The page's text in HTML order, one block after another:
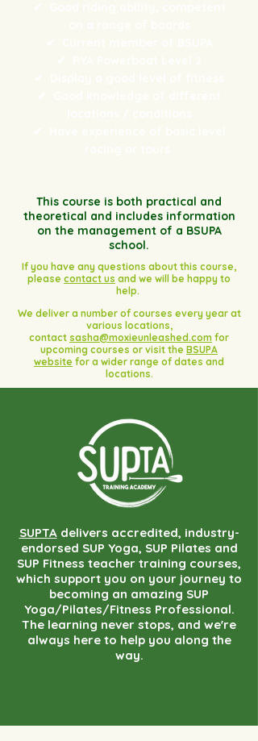
This course is both practical and
theoretical and includes information
on the management of a BSUPA
school.
If you have any questions about this course,
please contact us and we will be happy to
help.
We deliver a number of courses every year at
various locations,
contact sasha@moxieunleashed.com for
upcoming courses or visit the BSUPA
website for a wider range of dates and
locations.
SUPTAdelivers accredited, industry-
endorsed SUP Yoga, SUP Pilates and
SUP Fitness teacher training courses,
which support you on your journey to
becoming an amazing SUP
Yoga/Pilates/Fitness Professional.
The learning never stops, and we're
always here to help you along the
way.